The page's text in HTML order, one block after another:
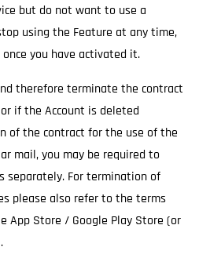
but do not want to use a
using the Feature at any time,
you have activated it.
therefore terminate the contract
or if the Account is deleted
of the contract for the use of the
mail, you may be required to
separately. For termination of
please also refer to the terms
App Store / Google Play Store (or